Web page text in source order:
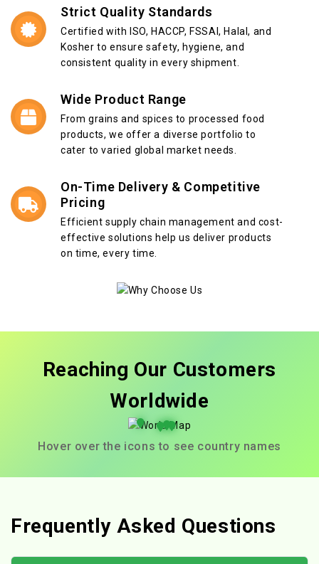
Strict Quality Standards
Certified with ISO, HACCP, FSSAI, Halal, and
Kosher to ensure safety, hygiene, and
consistent quality in every shipment.
Wide Product Range
From grains and spices to processed food
products, we offer a diverse portfolio to
cater to varied global market needs.
On-Time Delivery & Competitive
Pricing
Efficient supply chain management and cost-
effective solutions help us deliver products
on time, every time.
Reaching Our Customers
Worldwide
Hover over the icons to see country names
Frequently Asked Questions